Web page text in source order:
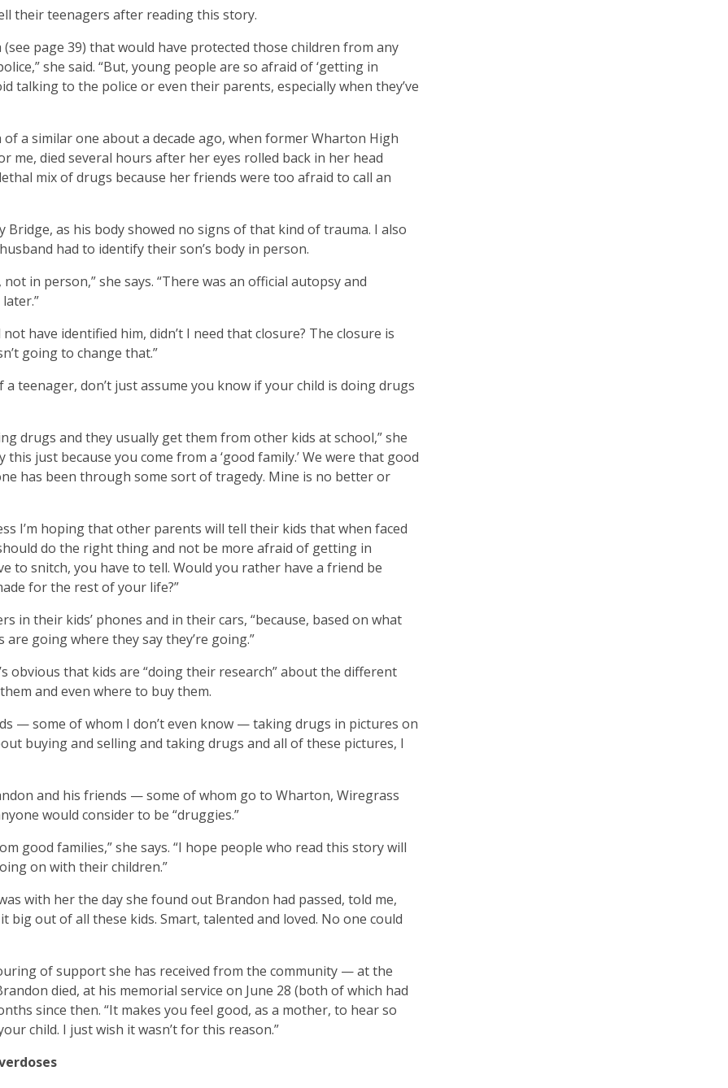
their teenagers after reading this story.
(see page 39) that would have protected those children from any
she said. “But, young people are so afraid of ‘getting in
talking to the police or even their parents, especially when they’ve
a similar one about a decade ago, when former Wharton High
me, died several hours after her eyes rolled back in her head
mix of drugs because her friends were too afraid to call an
as his body showed no signs of that kind of trauma. I also
had to identify their son’s body in person.
in person,” she says. “There was an official autopsy and
have identified him, didn’t I need that closure? The closure is
going to change that.”
teenager, don’t just assume you know if your child is doing drugs
drugs and they usually get them from other kids at school,” she
just because you come from a ‘good family.’ We were that good
has been through some sort of tragedy. Mine is no better or
I’m hoping that other parents will tell their kids that when faced
do the right thing and not be more afraid of getting in
to snitch, you have to tell. Would you rather have a friend be
for the rest of your life?”
in their kids’ phones and in their cars, “because, based on what
are going where they say they’re going.”
obvious that kids are “doing their research” about the different
and even where to buy them.
— some of whom I don’t even know — taking drugs in pictures on
buying and selling and taking drugs and all of these pictures, I
and his friends — some of whom go to Wharton, Wiregrass
would consider to be “druggies.”
good families,” she says. “I hope people who read this story will
on with their children.”
with her the day she found out Brandon had passed, told me,
big out of all these kids. Smart, talented and loved. No one could
of support she has received from the community — at the
died, at his memorial service on June 28 (both of which had
since then. “It makes you feel good, as a mother, to hear so
child. I just wish it wasn’t for this reason.”